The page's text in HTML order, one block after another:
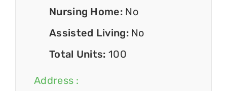
Nursing Home: No
Assisted Living: No
Total Units: 100
Address :